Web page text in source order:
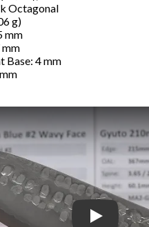
Octagonal
g)
mm
mm
Base: 4 mm
Play